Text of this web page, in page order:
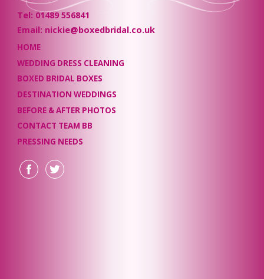
Tel: 01489 556841
Email: nickie@boxedbridal.co.uk
HOME
WEDDING DRESS CLEANING
BOXED BRIDAL BOXES
DESTINATION WEDDINGS
BEFORE & AFTER PHOTOS
CONTACT TEAM BB
PRESSING NEEDS